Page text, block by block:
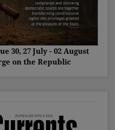
30, 27 July - 02 August
on the Republic